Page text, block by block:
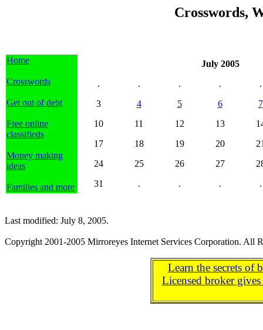
Crosswords,
Home
Crosswords
Get out of debt
Free online
classifieds
Money making
ideas
Families and more
July 2005
.
. . .
.
3
4 5 6
7
10
11 12 13
17
18 19 20
24
25 26 27
31
. . . .
Last modified: July 8, 2005.
Copyright 2001-2005 Mirroreyes Internet Services Corporation. All
Learn the secrets of
Licensed broker